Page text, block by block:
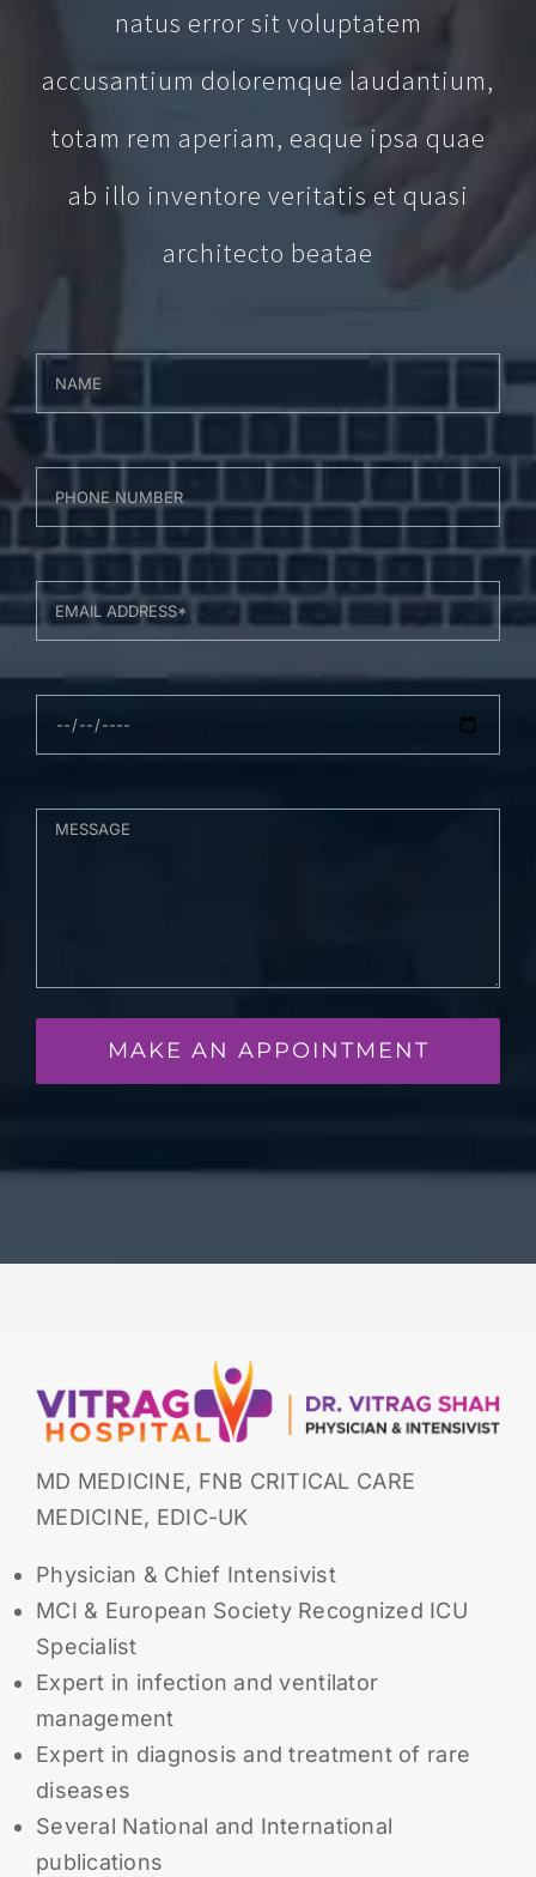
natus error sit voluptatem
accusantium doloremque laudantium,
totam rem aperiam, eaque ipsa quae
ab illo inventore veritatis et quasi
architecto beatae
MD MEDICINE, FNB CRITICAL CARE
MEDICINE, EDIC-UK
Physician & Chief Intensivist
MCI & European Society Recognized ICU
Specialist
Expert in infection and ventilator
management
Expert in diagnosis and treatment of rare
diseases
Several National and International
publications